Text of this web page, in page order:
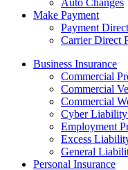
Make Payment
Payment
Carrier Direct
Business Insurance
Commercial
Commercial
Commercial
Cyber Liability
Employment
Excess
General
Personal Insurance